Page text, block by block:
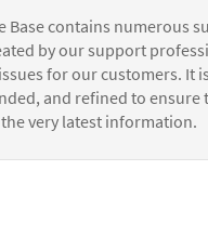
Base contains numerous
by our support
for our customers. It
and refined to ensure
the very latest information.